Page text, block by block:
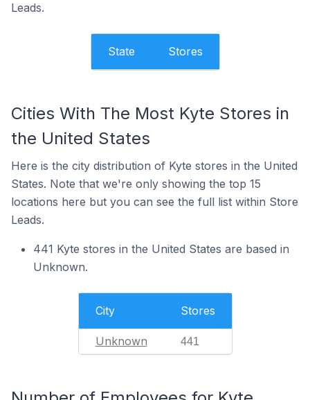
Leads.
State Stores
Cities With The Most Kyte Stores in
the United States
Here is the city distribution of Kyte stores in the United
States. Note that we're only showing the top 15
locations here but you can see the full list within Store
Leads.
441 Kyte stores in the United States are based in
Unknown.
City Stores
Unknown 441